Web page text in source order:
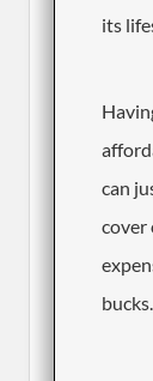
its
can
cover
bucks.